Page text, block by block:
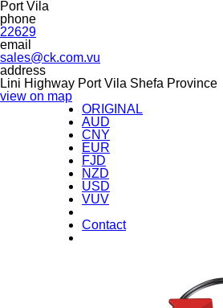
Port Vila
phone
22629
email
sales@ck.com.vu
address
Lini Highway Port Vila Shefa Province
view on map
ORIGINAL
AUD
CNY
EUR
FJD
NZD
USD
VUV
Contact